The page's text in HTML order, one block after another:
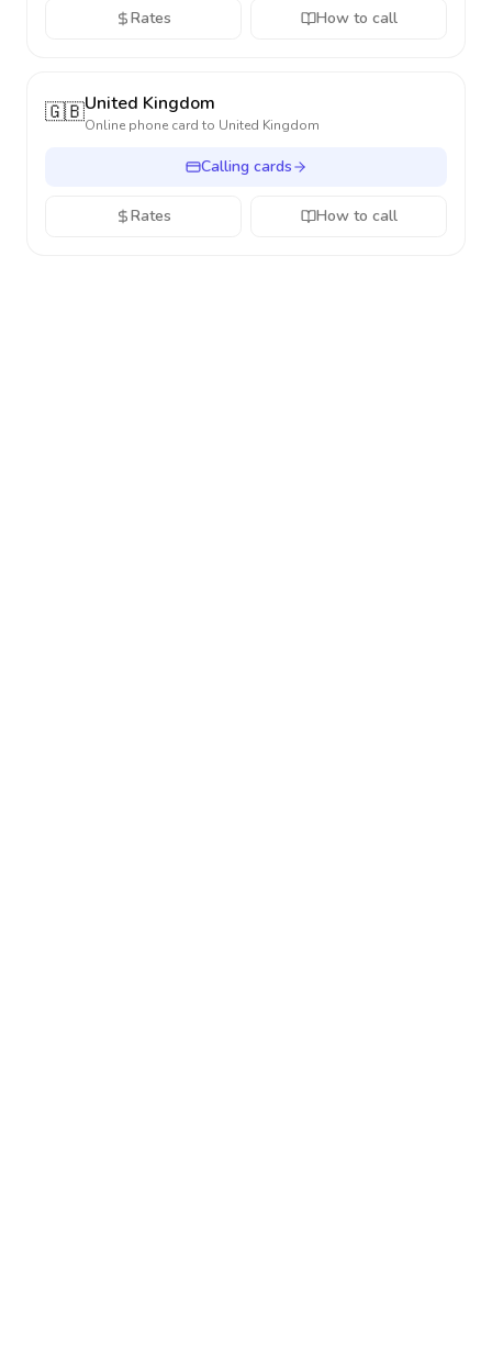
Rates How to call
🇬🇧United Kingdom
Online phone card to United Kingdom
Calling cards
Rates How to call